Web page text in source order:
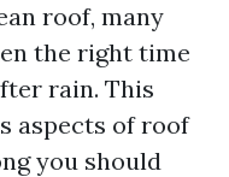
roof, many
the right time
rain. This
aspects of roof
you should